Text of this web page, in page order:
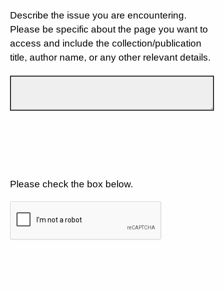
Describe the issue you are encountering.
Please be specific about the page you want to
access and include the collection/publication
title, author name, or any other relevant details.
Please check the box below.